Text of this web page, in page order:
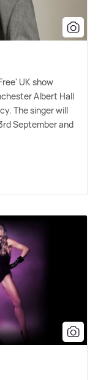
UK show
Albert Hall
The singer will
September and